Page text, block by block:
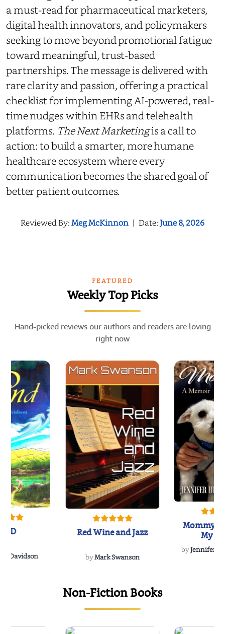
a must-read for pharmaceutical marketers,
digital health innovators, and policymakers
seeking to move beyond promotional fatigue
toward meaningful, trust-based
partnerships. The message is delivered with
rare clarity and passion, offering a practical
checklist for implementing AI-powered, real-
time nudges within EHRs and telehealth
platforms. The Next Marketingis a call to
action: to build a smarter, more humane
healthcare ecosystem where every
communication becomes the shared goal of
better patient outcomes.
Reviewed By:Meg McKinnon | Date:June 8, 2026
FEATURED
Weekly Top Picks
Hand-picked reviews our authors and readers are loving
right now
Davidson
Red Wine and Jazz
byMark Swanson
Mommy's
My
byJennifer
Non-Fiction Books